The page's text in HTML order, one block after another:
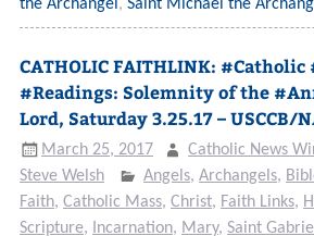
the Archangel , Saint Michael the
CATHOLIC FAITHLINK: #Catholic
#Readings: Solemnity of the
Lord, Saturday 3.25.17 – USCCB/
March 25, 2017
Catholic News
Steve Welsh
Angels,Archangels,
Faith, Catholic Mass, Christ, Faith Links,
Scripture, Incarnation, Mary, Saint